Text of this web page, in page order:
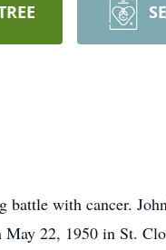
with cancer.
May 22, 1950 in St.